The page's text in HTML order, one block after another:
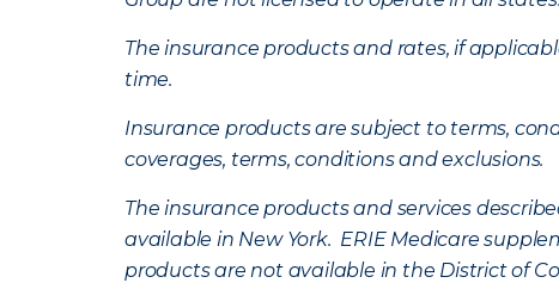
The insurance products and rates, if
time.
Insurance products are subject to terms,
coverages, terms, conditions and exclusions.
The insurance products and services
available in New York. ERIE Medicare
products are not available in the District of